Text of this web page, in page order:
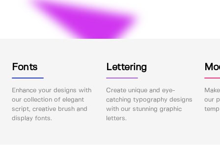
Fonts
Enhance your designs with
our collection of elegant
script, creative brush and
display fonts.
Lettering
Create unique and eye-
catching typography designs
with our stunning graphic
letters.
our